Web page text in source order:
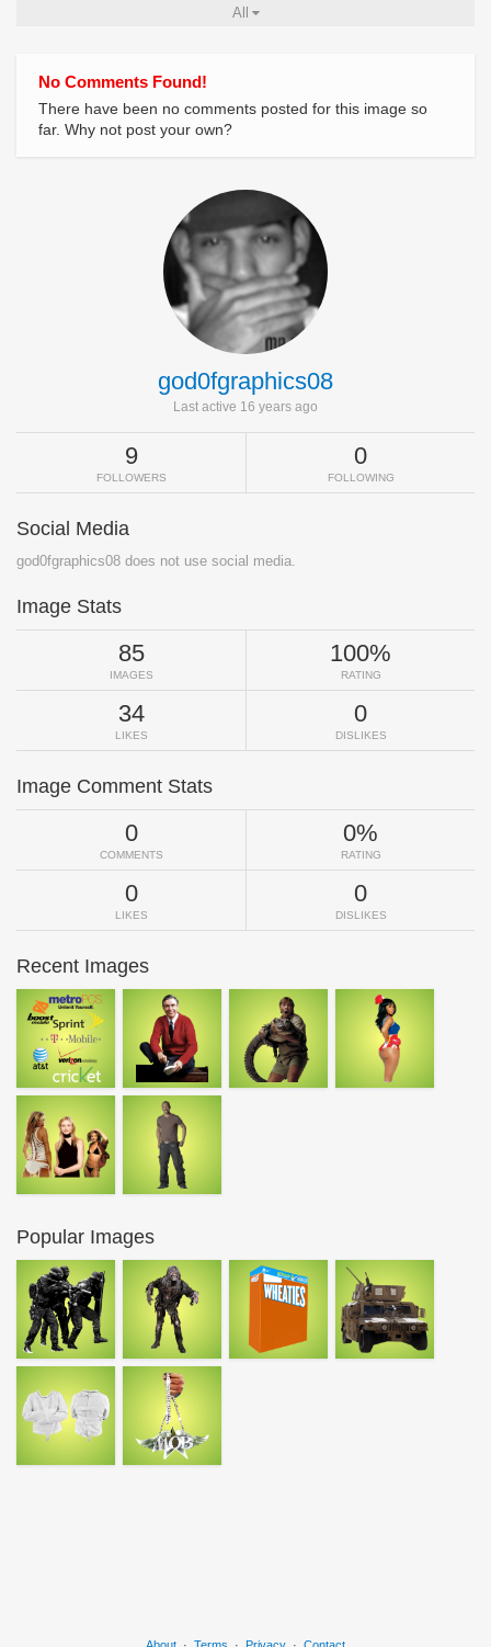
All
No Comments Found!
There have been no comments posted for this image so
far. Why not post your own?
god0fgraphics08
Last active 16 years ago
9
FOLLOWERS
0
FOLLOWING
Social Media
god0fgraphics08 does not use social media.
Image Stats
85
IMAGES
100%
RATING
34
LIKES
0
DISLIKES
Image Comment Stats
0
COMMENTS
0%
RATING
0
LIKES
0
DISLIKES
Recent Images
Popular Images